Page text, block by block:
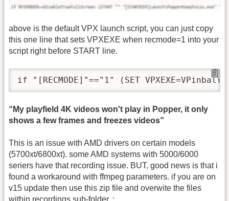
above is the default VPX launch script, you can just copy
this one line that sets VPXEXE when recmode=1 into your
script right before START line.
“My playfield 4K videos won't play in Popper, it only
shows a few frames and freezes videos”
This is an issue with AMD drivers on certain models
(5700xt/6800xt). some AMD systems with 5000/6000
seriers have that recording issue. BUT, good news is that i
found a workaround with ffmpeg parameters. if you are on
v15 update then use this zip file and overwite the files
within recordings sub-folder. :